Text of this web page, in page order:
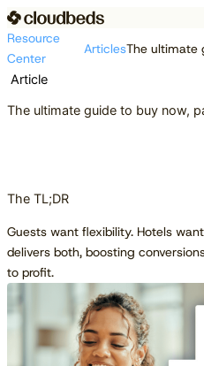
Resource
Center
Articles
Article
The ultimate guide to buy now,
The TL;DR
Guests want flexibility. Hotels
delivers both, boosting
to profit.